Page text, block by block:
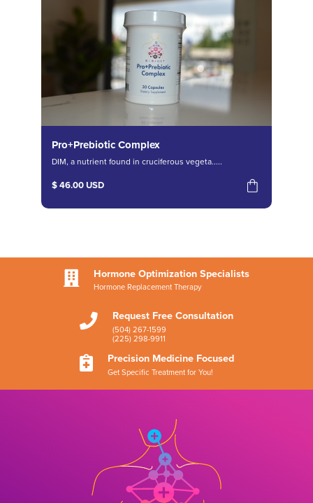
Pro+Prebiotic Complex
DIM, a nutrient found in cruciferous vegeta.....
$ 46.00 USD
 Hormone Optimization Specialists
Hormone Replacement Therapy
 Request Free Consultation
(504) 267-1599
(225) 298-9911
 Precision Medicine Focused
Get Specific Treatment for You!